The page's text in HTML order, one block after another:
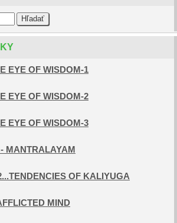
EYE OF WISDOM-1
EYE OF WISDOM-2
EYE OF WISDOM-3
MANTRALAYAM
OF KALIYUGA
MIND